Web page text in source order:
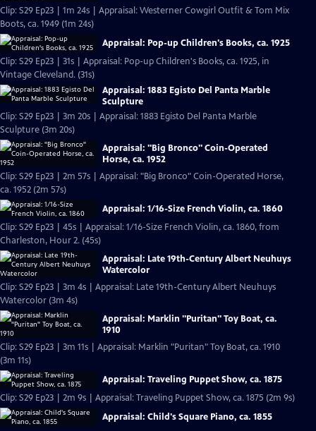
Clip: S29 Ep23 | 1m 24s | Appraisal: Westerner Cowgirl Outfit & Tom Mix
Boots, ca. 1949 (1m 24s)
Appraisal: Pop-up Children's Books, ca. 1925
Clip: S29 Ep23 | 31s | Appraisal: Pop-up Children's Books, ca. 1925, in
Vintage Cleveland. (31s)
Appraisal: 1883 Egisto Del Panta Marble
Sculpture
Clip: S29 Ep23 | 3m 20s | Appraisal: 1883 Egisto Del Panta Marble
Sculpture (3m 20s)
Appraisal: "Big Bronco" Coin-Operated
Horse, ca. 1952
Clip: S29 Ep23 | 2m 57s | Appraisal: "Big Bronco" Coin-Operated Horse,
ca. 1952 (2m 57s)
Appraisal: 1/16-Size French Violin, ca. 1860
Clip: S29 Ep23 | 45s | Appraisal: 1/16-Size French Violin, ca. 1860, from
Charleston, Hour 2. (45s)
Appraisal: Late 19th-Century Albert Neuhuys
Watercolor
Clip: S29 Ep23 | 3m 4s | Appraisal: Late 19th-Century Albert Neuhuys
Watercolor (3m 4s)
Appraisal: Marklin "Puritan" Toy Boat, ca.
1910
Clip: S29 Ep23 | 3m 11s | Appraisal: Marklin "Puritan" Toy Boat, ca. 1910
(3m 11s)
Appraisal: Traveling Puppet Show, ca. 1875
Clip: S29 Ep23 | 2m 9s | Appraisal: Traveling Puppet Show, ca. 1875 (2m 9s)
Appraisal: Child's Square Piano, ca. 1855